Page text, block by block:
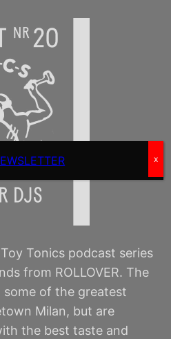
Tonics podcast series
from ROLLOVER. The
of the greatest
Milan, but are
the best taste and
x